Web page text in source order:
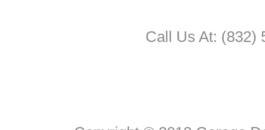
Call Us At: (832)